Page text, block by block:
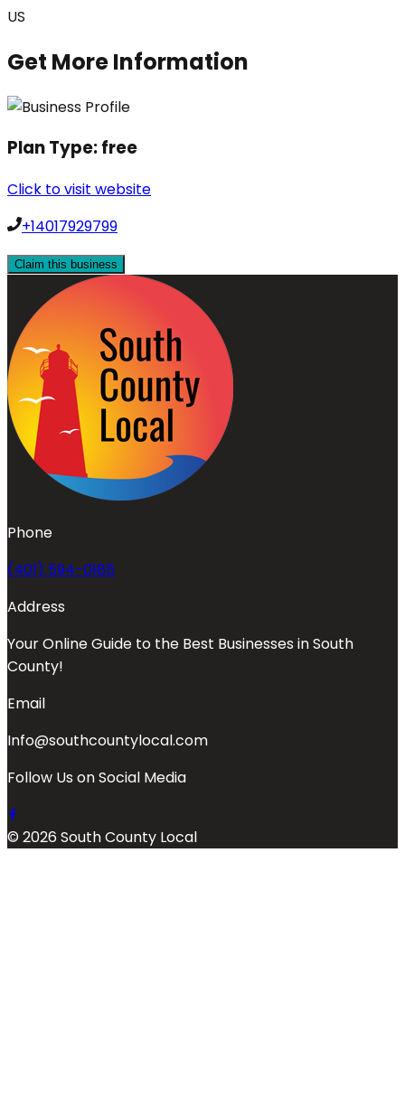
US
Get More Information
Plan Type:free
Click to visit website
+14017929799
Claim this business
Phone
(401) 594-0185
Address
Your Online Guide to the Best Businesses in South
County!
Email
Info@southcountylocal.com
Follow Us on Social Media
© 2026 South County Local